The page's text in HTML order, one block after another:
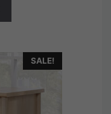
SALE!